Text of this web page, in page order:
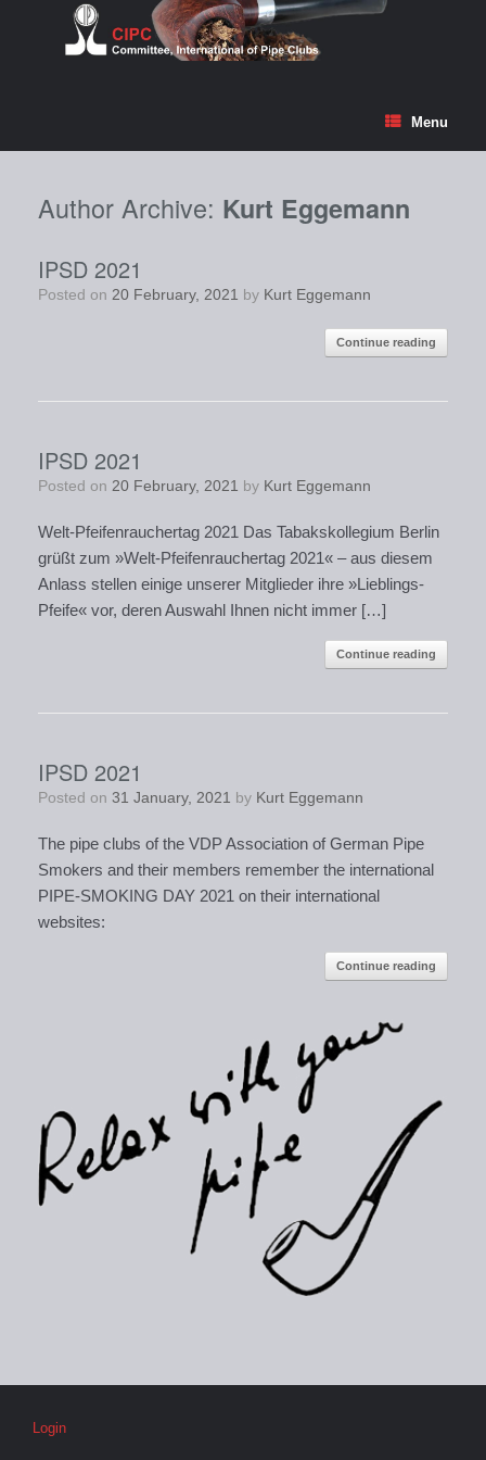
Menu
Author Archive: Kurt Eggemann
IPSD 2021
Posted on 20 February, 2021 by Kurt Eggemann
Continue reading
IPSD 2021
Posted on 20 February, 2021 by Kurt Eggemann
Welt-Pfeifenrauchertag 2021 Das Tabakskollegium Berlin
grüßt zum »Welt-Pfeifenrauchertag 2021« – aus diesem
Anlass stellen einige unserer Mitglieder ihre »Lieblings-
Pfeife« vor, deren Auswahl Ihnen nicht immer […]
Continue reading
IPSD 2021
Posted on 31 January, 2021 by Kurt Eggemann
The pipe clubs of the VDP Association of German Pipe
Smokers and their members remember the international
PIPE-SMOKING DAY 2021 on their international
websites:
Continue reading
Login